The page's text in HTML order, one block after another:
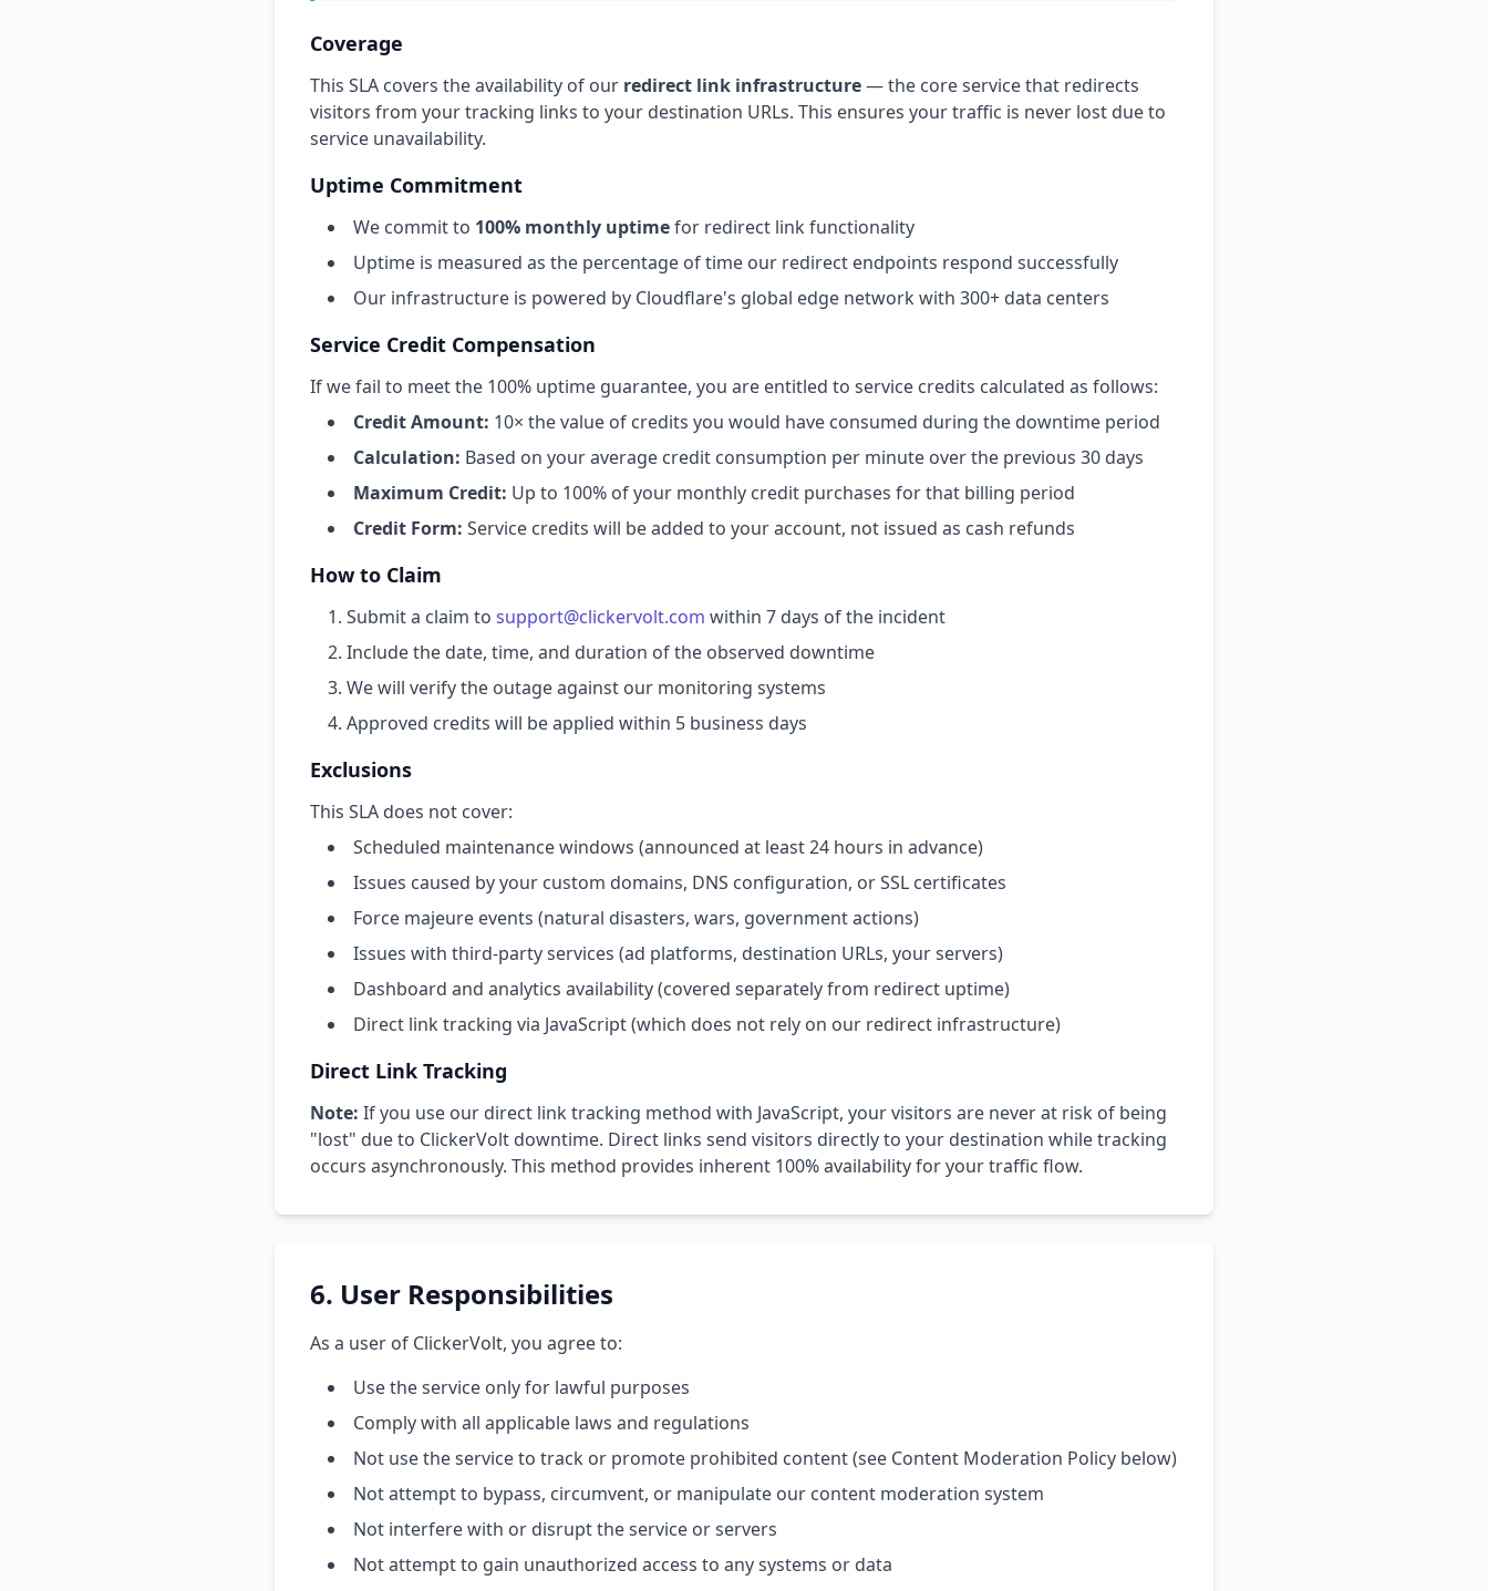
Coverage
This SLA covers the availability of our redirect link infrastructure— the core service that redirects
visitors from your tracking links to your destination URLs. This ensures your traffic is never lost due to
service unavailability.
Uptime Commitment
We commit to 100% monthly uptimefor redirect link functionality
Uptime is measured as the percentage of time our redirect endpoints respond successfully
Our infrastructure is powered by Cloudflare's global edge network with 300+ data centers
Service Credit Compensation
If we fail to meet the 100% uptime guarantee, you are entitled to service credits calculated as follows:
Credit Amount: 10× the value of credits you would have consumed during the downtime period
Calculation: Based on your average credit consumption per minute over the previous 30 days
Maximum Credit: Up to 100% of your monthly credit purchases for that billing period
Credit Form: Service credits will be added to your account, not issued as cash refunds
How to Claim
Submit a claim to support@clickervolt.com within 7 days of the incident
Include the date, time, and duration of the observed downtime
We will verify the outage against our monitoring systems
Approved credits will be applied within 5 business days
Exclusions
This SLA does not cover:
Scheduled maintenance windows (announced at least 24 hours in advance)
Issues caused by your custom domains, DNS configuration, or SSL certificates
Force majeure events (natural disasters, wars, government actions)
Issues with third-party services (ad platforms, destination URLs, your servers)
Dashboard and analytics availability (covered separately from redirect uptime)
Direct link tracking via JavaScript (which does not rely on our redirect infrastructure)
Direct Link Tracking
Note: If you use our direct link tracking method with JavaScript, your visitors are never at risk of being
"lost" due to ClickerVolt downtime. Direct links send visitors directly to your destination while tracking
occurs asynchronously. This method provides inherent 100% availability for your traffic flow.
6. User Responsibilities
As a user of ClickerVolt, you agree to:
Use the service only for lawful purposes
Comply with all applicable laws and regulations
Not use the service to track or promote prohibited content (see Content Moderation Policy below)
Not attempt to bypass, circumvent, or manipulate our content moderation system
Not interfere with or disrupt the service or servers
Not attempt to gain unauthorized access to any systems or data